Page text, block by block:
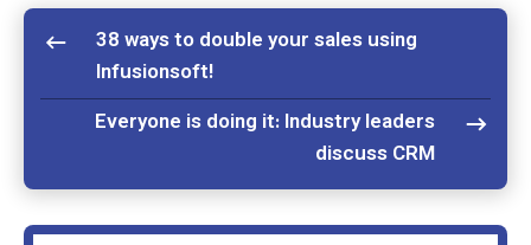
38 ways to double your sales using
Infusionsoft!
Everyone is doing it: Industry leaders
discuss CRM